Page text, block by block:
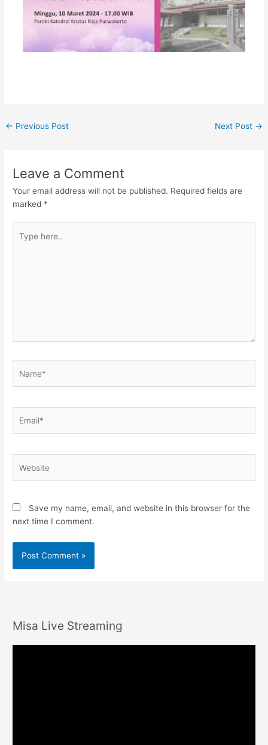
← Previous Post Next Post →
Leave a Comment
Your email address will not be published. Required fields are
marked *
here..
Save my name, email, and website in this browser for the
next time I comment.
Misa Live Streaming